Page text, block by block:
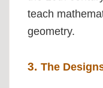
teach
geometry.
3. The